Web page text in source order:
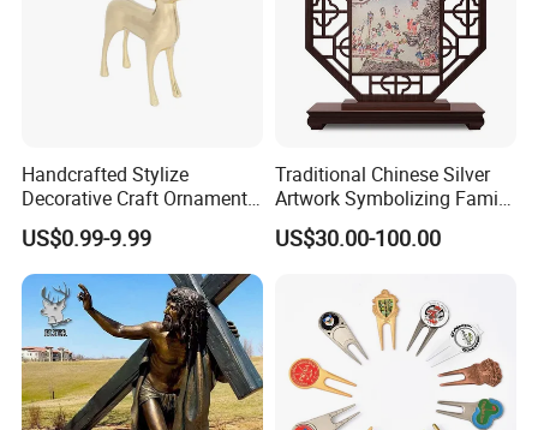
Handcrafted Stylize
Decorative Craft Ornament
Parts for Countertop Decor
US$0.99-9.99
Traditional Chinese Silver
Artwork Symbolizing Family
Prosperity Decorative Crafts
Ornament
US$30.00-100.00